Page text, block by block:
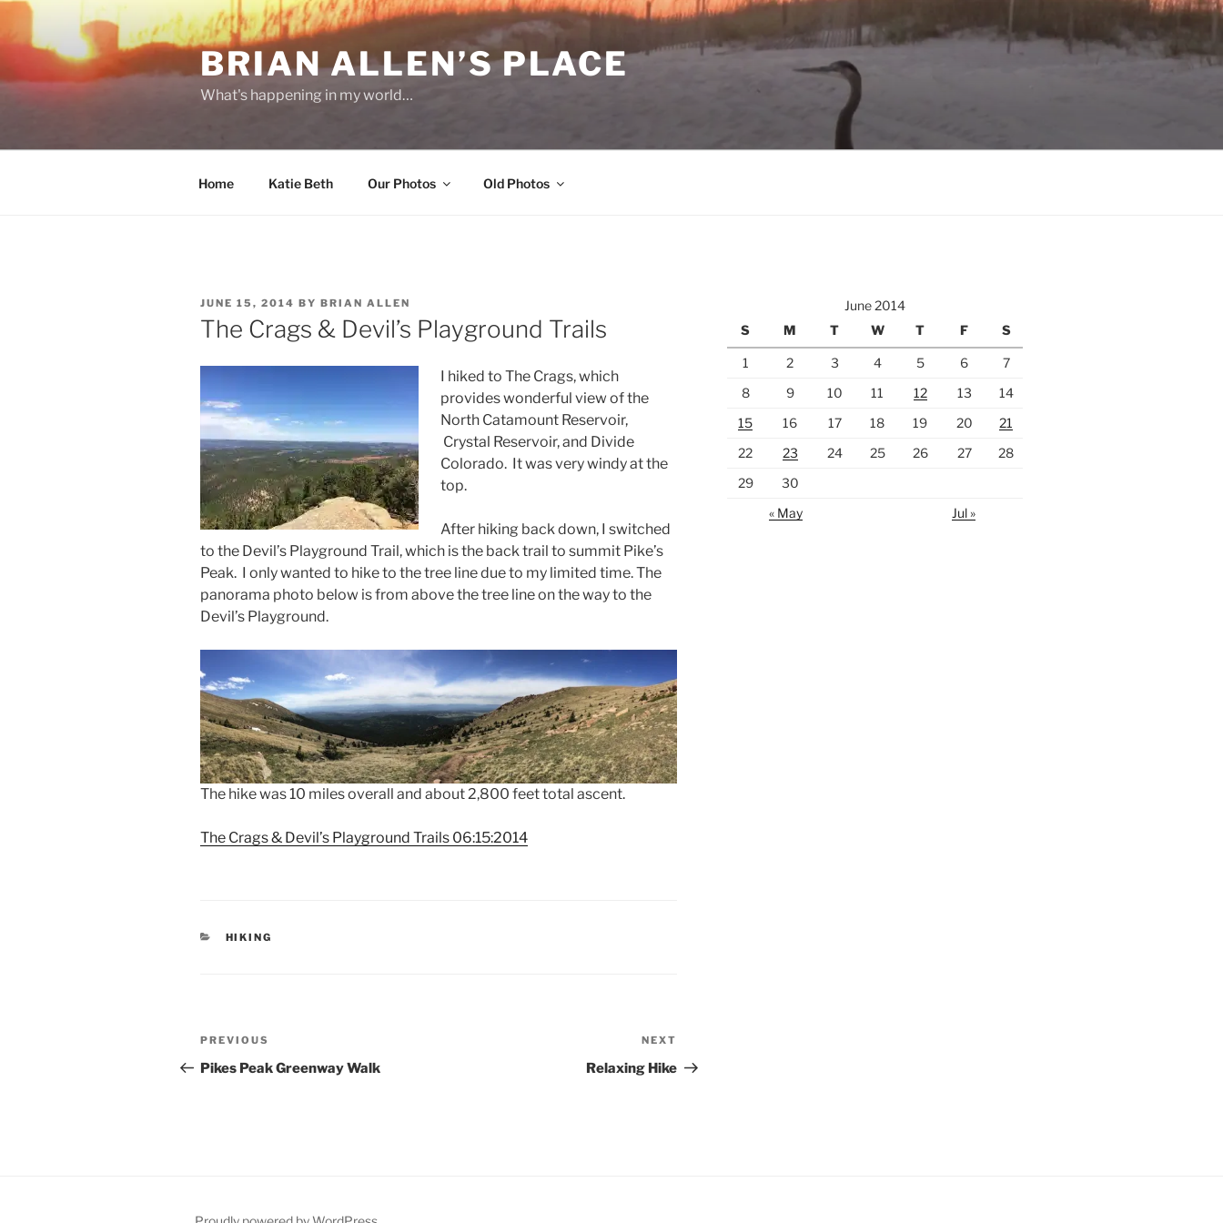
Skip
content
BRIAN ALLEN’S PLACE
What's happening in my world…
Home Katie Beth Our Photos Old Photos
POSTED
ON
JUNE 15, 2014 BY BRIAN ALLEN
The Crags & Devil’s Playground Trails
I hiked to The Crags, which
provides wonderful view of the
North Catamount Reservoir,
Crystal Reservoir, and Divide
Colorado. It was very windy at the
top.
After hiking back down, I switched
to the Devil’s Playground Trail, which is the back trail to summit Pike’s
Peak. I only wanted to hike to the tree line due to my limited time. The
panorama photo below is from above the tree line on the way to the
Devil’s Playground.
The hike was 10 miles overall and about 2,800 feet total ascent.
The Crags & Devil’s Playground Trails 06:15:2014
CATEGORIES
HIKING
Post
navigation
Previous
Post
PREVIOUS
Pikes Peak Greenway Walk
Post
NEXT
Relaxing Hike
June 2014
S
M T W T F S
1 2 3 4 5 6
7
8
9 10 11 12 13
14
15
16 17 18 19 20
21
22
23 24 25 26 27
28
29
30
« May
Jul »